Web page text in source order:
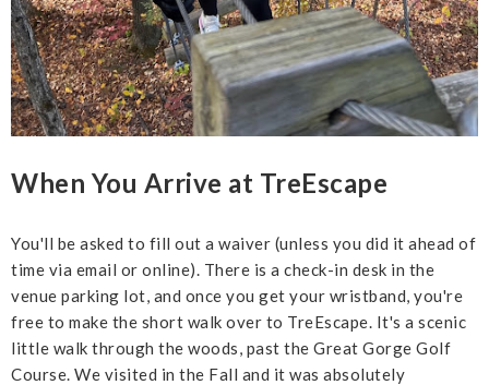
When You Arrive at TreEscape
You'll be asked to fill out a waiver (unless you did it ahead of
time via email or online). There is a check-in desk in the
venue parking lot, and once you get your wristband, you're
free to make the short walk over to TreEscape. It's a scenic
little walk through the woods, past the Great Gorge Golf
Course. We visited in the Fall and it was absolutely